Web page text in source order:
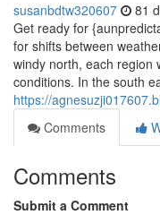
susanbdtw320607 81
Get ready for
for shifts between
windy north, each region
conditions. In the south
https://
Comments
Comments
Submit a Comment